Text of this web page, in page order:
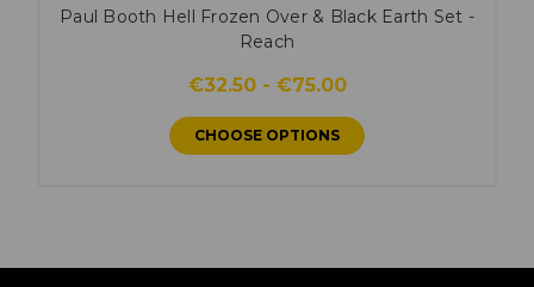
Paul Booth Hell Frozen Over & Black Earth Set -
Reach
€32.50 - €75.00
CHOOSE OPTIONS